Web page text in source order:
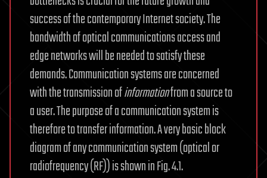
success of the contemporary Internet society. The
bandwidth of optical communications access and
edge networks will be needed to satisfy these
demands. Communication systems are concerned
with the transmission ofinformationfrom a source to
a user. The purpose of a communication system is
therefore to transfer information. A very basic block
diagram of any communication system (optical or
radiofrequency (RF)) is shown in Fig. 4.1.